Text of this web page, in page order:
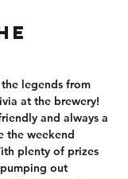
legends from
at the brewery!
and always a
the weekend
plenty of prizes
out